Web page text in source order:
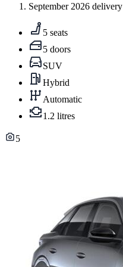
September 2026 delivery
5 seats
5 doors
SUV
Hybrid
Automatic
1.2 litres
5